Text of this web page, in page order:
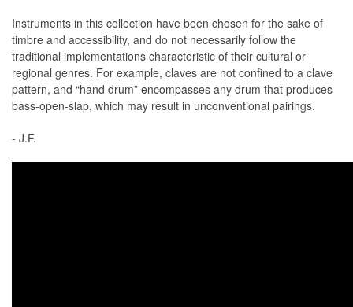
Instruments in this collection have been chosen for the sake of
timbre and accessibility, and do not necessarily follow the
traditional implementations characteristic of their cultural or
regional genres. For example, claves are not confined to a clave
pattern, and “hand drum” encompasses any drum that produces
bass-open-slap, which may result in unconventional pairings.
- J.F.